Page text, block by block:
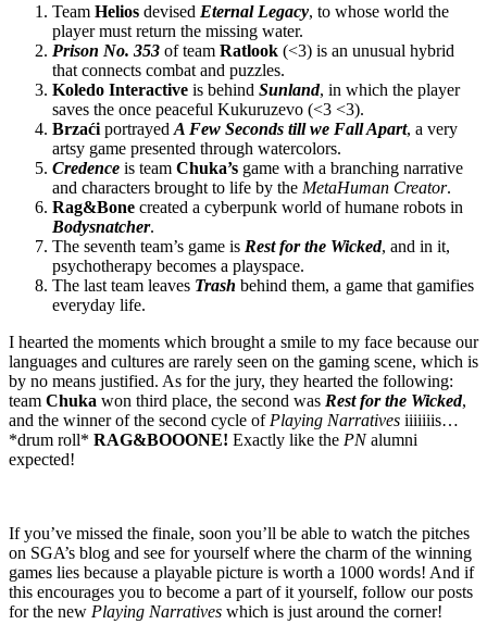
Team Helios devised Eternal Legacy, to whose world the
player must return the missing water.
Prison No. 353 of team Ratlook (<3) is an unusual hybrid
that connects combat and puzzles.
Koledo Interactive is behind Sunland, in which the player
saves the once peaceful Kukuruzevo (<3 <3).
Brzaći portrayed A Few Seconds till we Fall Apart, a very
artsy game presented through watercolors.
Credence is team Chuka’s game with a branching narrative
and characters brought to life by the MetaHuman Creator.
Rag&Bone created a cyberpunk world of humane robots in
Bodysnatcher.
The seventh team’s game is Rest for the Wicked, and in it,
psychotherapy becomes a playspace.
The last team leaves Trash behind them, a game that gamifies
everyday life.
I hearted the moments which brought a smile to my face because our
languages and cultures are rarely seen on the gaming scene, which is
by no means justified. As for the jury, they hearted the following:
team Chuka won third place, the second was Rest for the Wicked,
and the winner of the second cycle of Playing Narratives iiiiiiis…
*drum roll* RAG&BOOONE! Exactly like the PNalumni
expected!
If you’ve missed the finale, soon you’ll be able to watch the pitches
on SGA’s blog and see for yourself where the charm of the winning
games lies because a playable picture is worth a 1000 words! And if
this encourages you to become a part of it yourself, follow our posts
for the new Playing Narratives which is just around the corner!